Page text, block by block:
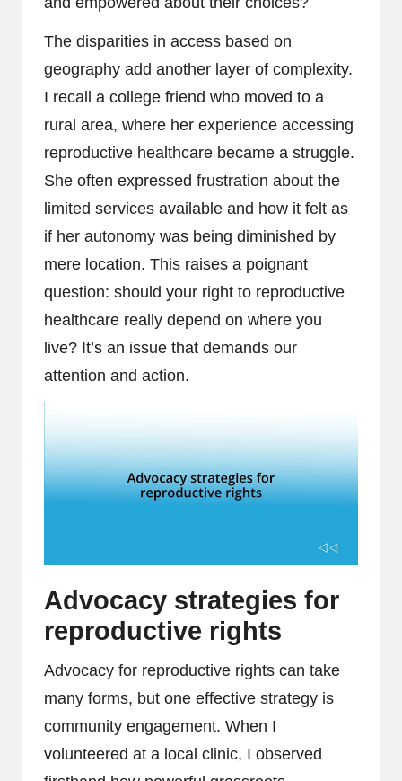
The disparities in access based on
geography add another layer of complexity.
I recall a college friend who moved to a
rural area, where her experience accessing
reproductive healthcare became a struggle.
She often expressed frustration about the
limited services available and how it felt as
if her autonomy was being diminished by
mere location. This raises a poignant
question: should your right to reproductive
healthcare really depend on where you
live? It’s an issue that demands our
attention and action.
Advocacy strategies for
reproductive rights
Advocacy for reproductive rights can take
many forms, but one effective strategy is
community engagement. When I
volunteered at a local clinic, I observed